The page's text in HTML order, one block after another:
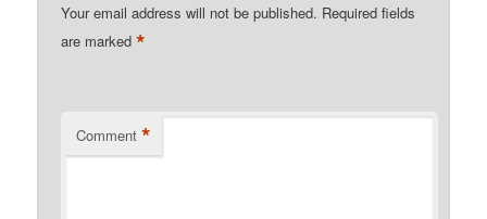
Your email address will not be published. Required fields
are marked*
Comment *